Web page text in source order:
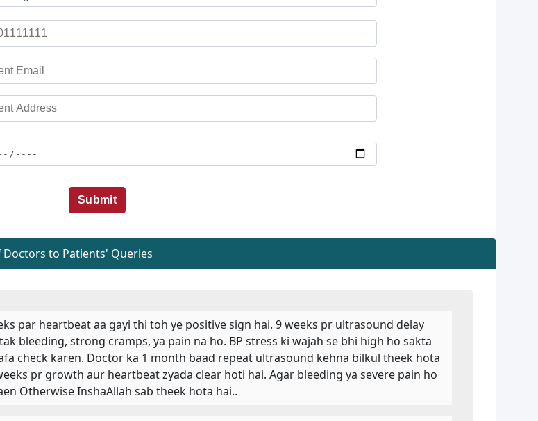
Submit
Doctors to Patients' Queries
par heartbeat aa gayi thi toh ye positive sign hai. 9 weeks pr ultrasound delay
bleeding, strong cramps, ya pain na ho. BP stress ki wajah se bhi high ho sakta
check karen. Doctor ka 1 month baad repeat ultrasound kehna bilkul theek hota
pr growth aur heartbeat zyada clear hoti hai. Agar bleeding ya severe pain ho
Otherwise InshaAllah sab theek hota hai..